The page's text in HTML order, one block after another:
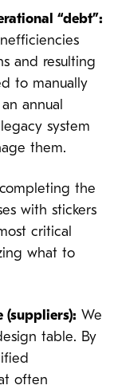
“debt”:
and resulting
to manually
annual
system
them.
the
with stickers
critical
what to
(suppliers): We
table. By
often